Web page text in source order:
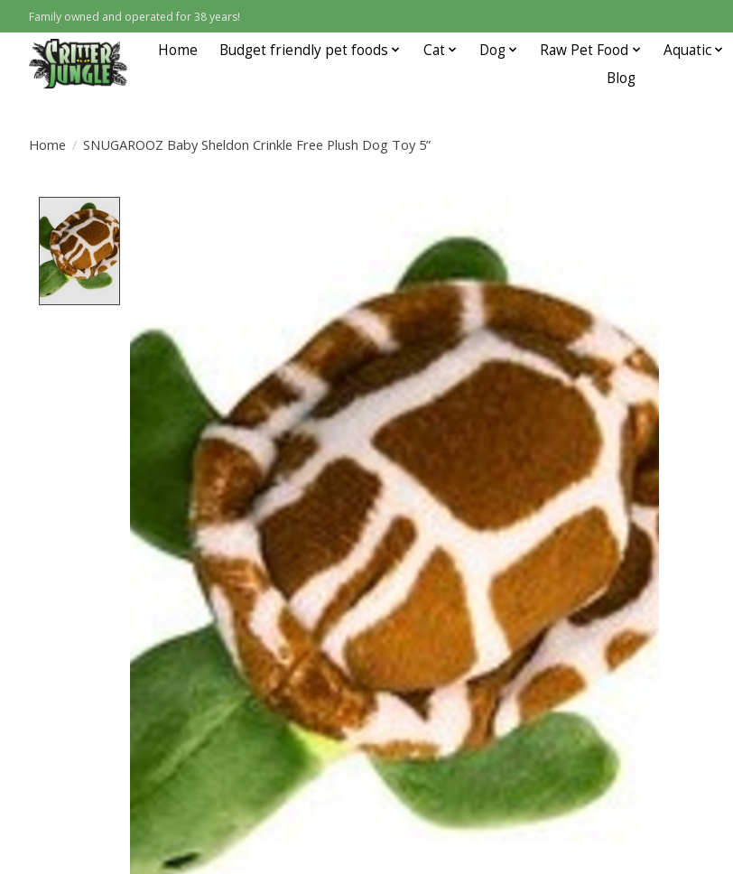
Family owned and operated for 38 years!
Home Budget friendly pet foods Cat Dog Raw Pet Food Aquatic
Blog
Home / SNUGAROOZ Baby Sheldon Crinkle Free Plush Dog Toy 5”